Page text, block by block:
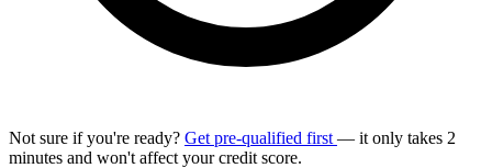
Not sure if you're ready? Get pre-qualified first — it only takes 2
minutes and won't affect your credit score.